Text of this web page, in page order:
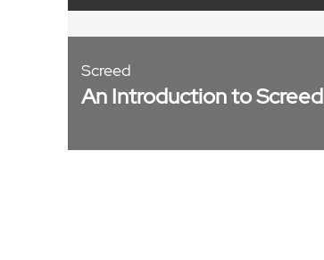
Screed
An Introduction to Screed